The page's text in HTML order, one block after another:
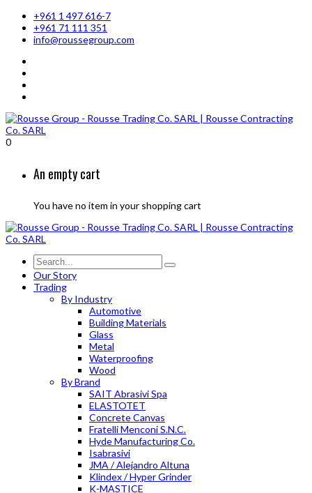
+961 1 497 616-7
+961 71 111 351
info@roussegroup.com
0
An empty cart
You have no item in your shopping cart
Our Story
Trading
By Industry
Automotive
Building Materials
Glass
Metal
Waterproofing
Wood
By Brand
SAIT Abrasivi Spa
ELASTOTET
Concrete Canvas
Fratelli Menconi S.N.C.
Hyde Manufacturing Co.
Isabrasivi
JMA / Alejandro Altuna
Klindex / Hyper Grinder
K-MASTICE